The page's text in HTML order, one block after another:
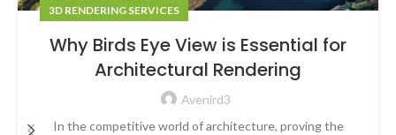
3D RENDERING SERVICES
Why Birds Eye View is Essential for
Architectural Rendering
Avenird3
In the competitive world of architecture, proving the